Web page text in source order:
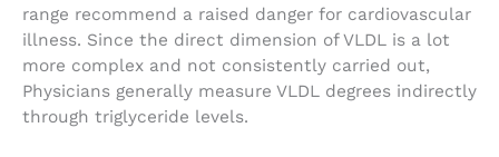
range recommend a raised danger for cardiovascular
illness. Since the direct dimension of VLDL is a lot
more complex and not consistently carried out,
Physicians generally measure VLDL degrees indirectly
through triglyceride levels.